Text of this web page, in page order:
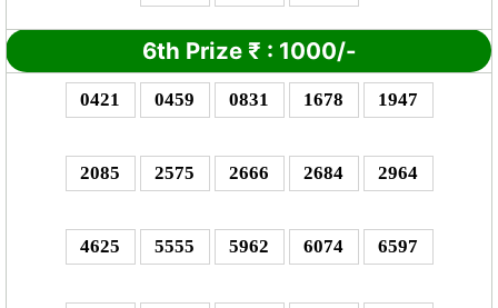
6th Prize ₹ : 1000/-
0421 0459 0831 1678 1947
2085 2575 2666 2684 2964
4625 5555 5962 6074 6597